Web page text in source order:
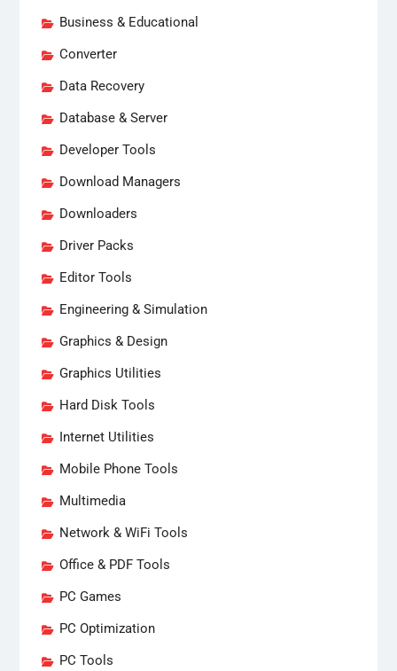
Business & Educational
Converter
Data Recovery
Database & Server
Developer Tools
Download Managers
Downloaders
Driver Packs
Editor Tools
Engineering & Simulation
Graphics & Design
Graphics Utilities
Hard Disk Tools
Internet Utilities
Mobile Phone Tools
Multimedia
Network & WiFi Tools
Office & PDF Tools
PC Games
PC Optimization
PC Tools